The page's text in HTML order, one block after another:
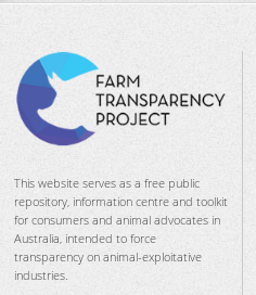
This website serves as a free public
repository, information centre and toolkit
for consumers and animal advocates in
Australia, intended to force
transparency on animal-exploitative
industries.